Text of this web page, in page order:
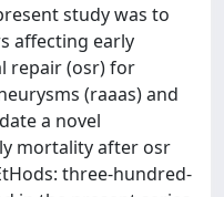
study was to
affecting early
repair (osr) for
(raaas) and
a novel
mortality after osr
three-hundred-